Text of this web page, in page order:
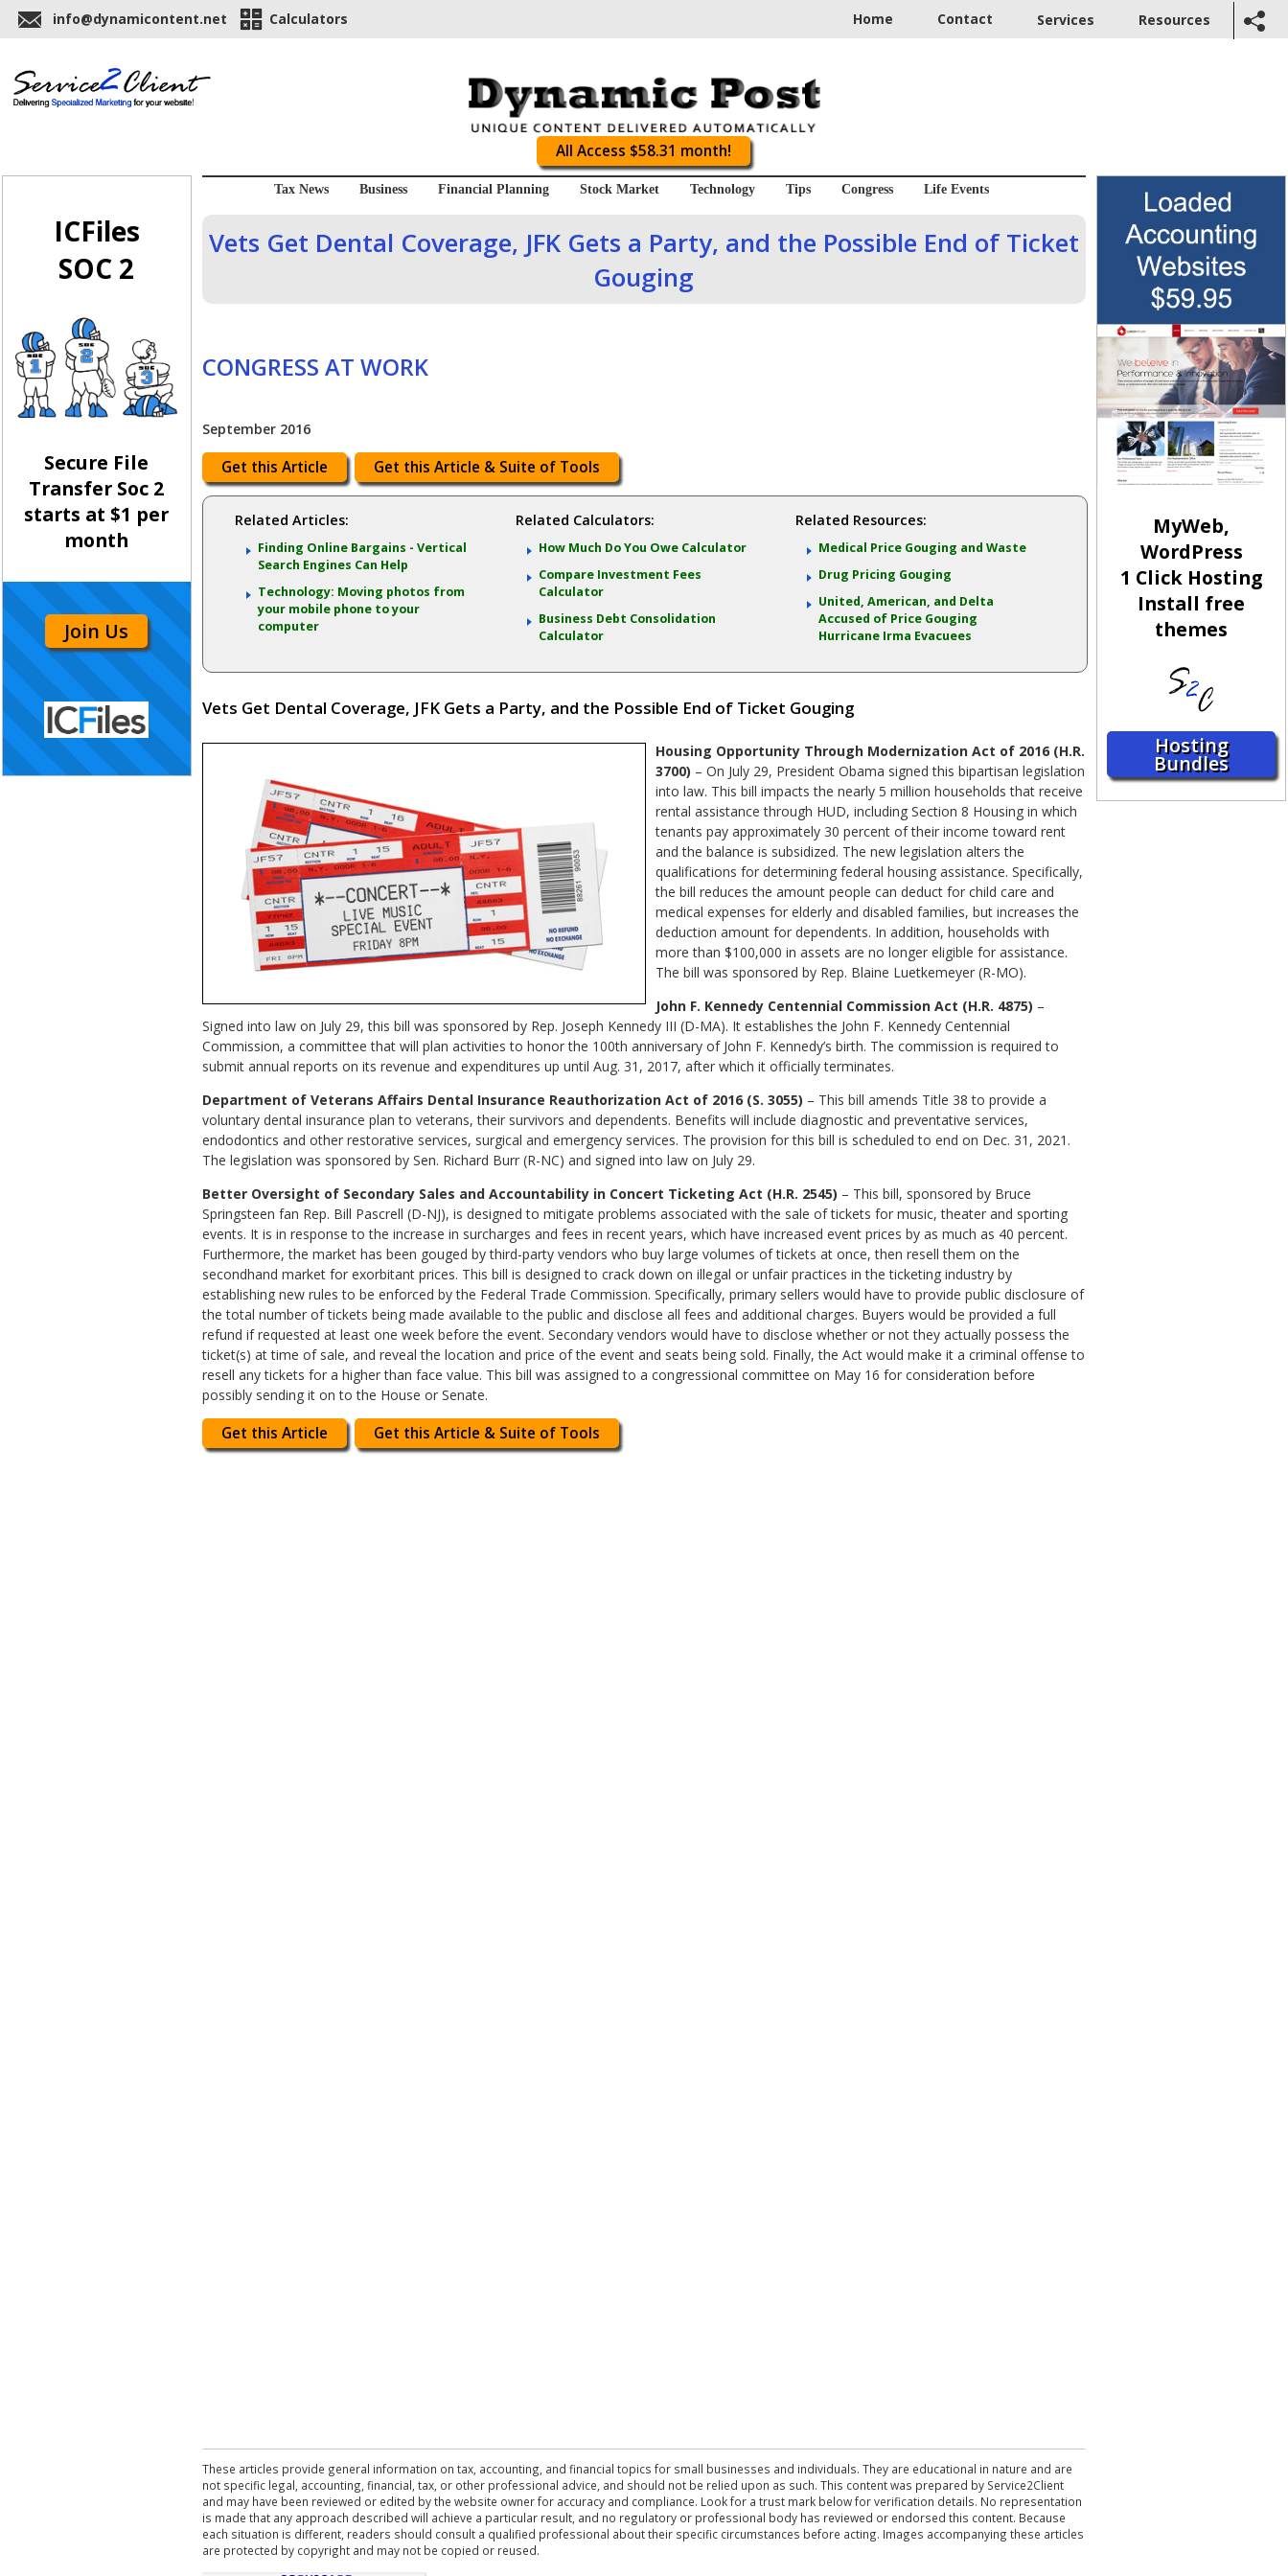
info@dynamicontent.net Calculators Home Contact Services Resources
All Access $58.31 month!
ICFiles
SOC 2
Secure File
Transfer Soc 2
starts at $1 per
month
Join Us
Tax News Business Financial Planning Stock Market Technology Tips Congress Life Events
Vets Get Dental Coverage, JFK Gets a Party, and the Possible End of Ticket
Gouging
CONGRESS AT WORK
September 2016
Get this Article Get this Article & Suite of Tools
Related Articles:
Finding Online Bargains - Vertical
Search Engines Can Help
Technology: Moving photos from
your mobile phone to your
computer
Related Calculators:
How Much Do You Owe Calculator
Compare Investment Fees
Calculator
Business Debt Consolidation
Calculator
Related Resources:
Medical Price Gouging and Waste
Drug Pricing Gouging
United, American, and Delta
Accused of Price Gouging
Hurricane Irma Evacuees
Vets Get Dental Coverage, JFK Gets a Party, and the Possible End of Ticket Gouging
Housing Opportunity Through Modernization Act of 2016 (H.R.
3700) – On July 29, President Obama signed this bipartisan legislation
into law. This bill impacts the nearly 5 million households that receive
rental assistance through HUD, including Section 8 Housing in which
tenants pay approximately 30 percent of their income toward rent
and the balance is subsidized. The new legislation alters the
qualifications for determining federal housing assistance. Specifically,
the bill reduces the amount people can deduct for child care and
medical expenses for elderly and disabled families, but increases the
deduction amount for dependents. In addition, households with
more than $100,000 in assets are no longer eligible for assistance.
The bill was sponsored by Rep. Blaine Luetkemeyer (R-MO).
John F. Kennedy Centennial Commission Act (H.R. 4875) –
Signed into law on July 29, this bill was sponsored by Rep. Joseph Kennedy III (D-MA). It establishes the John F. Kennedy Centennial
Commission, a committee that will plan activities to honor the 100th anniversary of John F. Kennedy’s birth. The commission is required to
submit annual reports on its revenue and expenditures up until Aug. 31, 2017, after which it officially terminates.
Department of Veterans Affairs Dental Insurance Reauthorization Act of 2016 (S. 3055) – This bill amends Title 38 to provide a
voluntary dental insurance plan to veterans, their survivors and dependents. Benefits will include diagnostic and preventative services,
endodontics and other restorative services, surgical and emergency services. The provision for this bill is scheduled to end on Dec. 31, 2021.
The legislation was sponsored by Sen. Richard Burr (R-NC) and signed into law on July 29.
Better Oversight of Secondary Sales and Accountability in Concert Ticketing Act (H.R. 2545) – This bill, sponsored by Bruce
Springsteen fan Rep. Bill Pascrell (D-NJ), is designed to mitigate problems associated with the sale of tickets for music, theater and sporting
events. It is in response to the increase in surcharges and fees in recent years, which have increased event prices by as much as 40 percent.
Furthermore, the market has been gouged by third-party vendors who buy large volumes of tickets at once, then resell them on the
secondhand market for exorbitant prices. This bill is designed to crack down on illegal or unfair practices in the ticketing industry by
establishing new rules to be enforced by the Federal Trade Commission. Specifically, primary sellers would have to provide public disclosure of
the total number of tickets being made available to the public and disclose all fees and additional charges. Buyers would be provided a full
refund if requested at least one week before the event. Secondary vendors would have to disclose whether or not they actually possess the
ticket(s) at time of sale, and reveal the location and price of the event and seats being sold. Finally, the Act would make it a criminal offense to
resell any tickets for a higher than face value. This bill was assigned to a congressional committee on May 16 for consideration before
possibly sending it on to the House or Senate.
Get this Article Get this Article & Suite of Tools
These articles provide general information on tax, accounting, and financial topics for small businesses and individuals. They are educational in nature and are
not specific legal, accounting, financial, tax, or other professional advice, and should not be relied upon as such. This content was prepared by Service2Client
and may have been reviewed or edited by the website owner for accuracy and compliance. Look for a trust mark below for verification details. No representation
is made that any approach described will achieve a particular result, and no regulatory or professional body has reviewed or endorsed this content. Because
each situation is different, readers should consult a qualified professional about their specific circumstances before acting. Images accompanying these articles
are protected by copyright and may not be copied or reused.
MyWeb,
WordPress
1 Click Hosting
Install free
themes
Hosting
Bundles